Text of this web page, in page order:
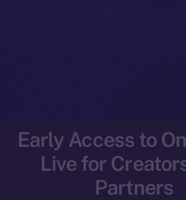
Early Access to
Live for
Partners